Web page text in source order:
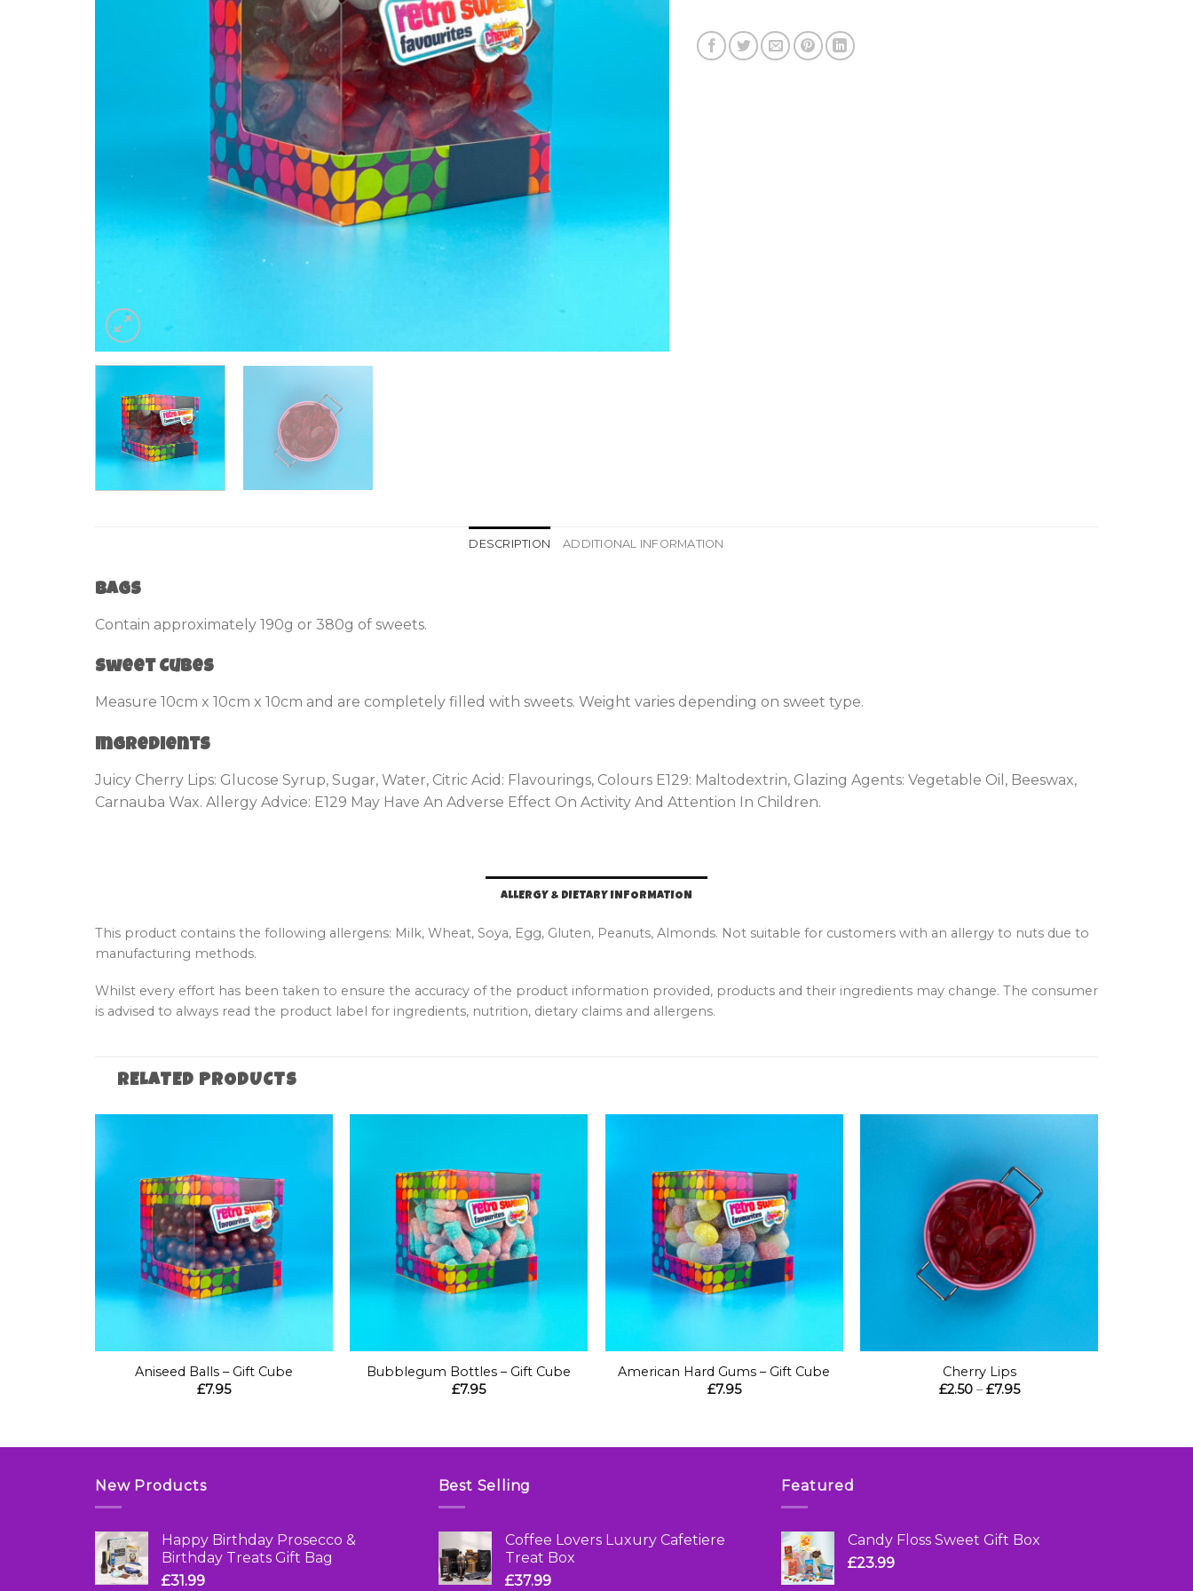
DESCRIPTION ADDITIONAL INFORMATION
Bags
Contain approximately 190g or 380g of sweets.
Sweet Cubes
Measure 10cm x 10cm x 10cm and are completely filled with sweets. Weight varies depending on sweet type.
Ingredients
Juicy Cherry Lips: Glucose Syrup, Sugar, Water, Citric Acid: Flavourings, Colours E129: Maltodextrin, Glazing Agents: Vegetable Oil, Beeswax,
Carnauba Wax. Allergy Advice: E129 May Have An Adverse Effect On Activity And Attention In Children.
ALLERGY & DIETARY INFORMATION
This product contains the following allergens: Milk, Wheat, Soya, Egg, Gluten, Peanuts, Almonds. Not suitable for customers with an allergy to nuts due to
manufacturing methods.
Whilst every effort has been taken to ensure the accuracy of the product information provided, products and their ingredients may change. The consumer
is advised to always read the product label for ingredients, nutrition, dietary claims and allergens.
RELATED PRODUCTS
Aniseed Balls – Gift Cube
£7.95
Bubblegum Bottles – Gift Cube
£7.95
American Hard Gums – Gift Cube
£7.95
Cherry Lips
£2.50 – £7.95Price
New Products
Happy Birthday Prosecco &
Birthday Treats Gift Bag
£31.99
Best Selling
Coffee Lovers Luxury Cafetiere
Treat Box
£37.99
Featured
Candy Floss Sweet Gift Box
£23.99